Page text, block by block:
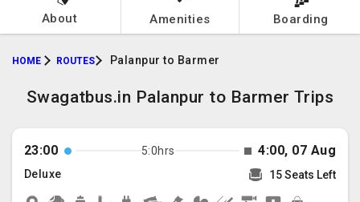
About Amenities Boarding
HOME ROUTES Palanpur to Barmer
Swagatbus.in Palanpur to Barmer Trips
23:00 5:0hrs 4:00, 07 Aug
Deluxe 15 Seats Left